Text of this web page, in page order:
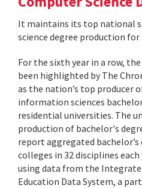
It maintains its top national
science degree production for
For the sixth year in a row,
been highlighted by The
as the nation’s top producer
information sciences
residential universities. The
production of bachelor's
report aggregated bachelor’s
colleges in 32 disciplines
using data from the
Education Data System, a